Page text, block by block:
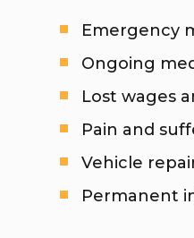
Emergency
Ongoing
Lost wages
Pain and
Vehicle
Permanent